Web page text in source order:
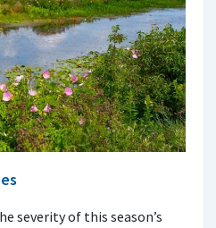
severity of this season’s